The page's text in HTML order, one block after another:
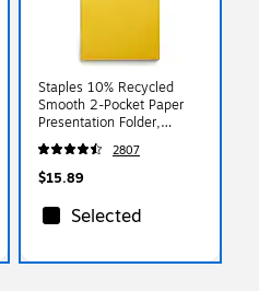
Staples 10% Recycled
Smooth 2-Pocket Paper
Presentation Folder,
Yellow, 10/Pack (13381-
US)
2807
$15.89
Selected